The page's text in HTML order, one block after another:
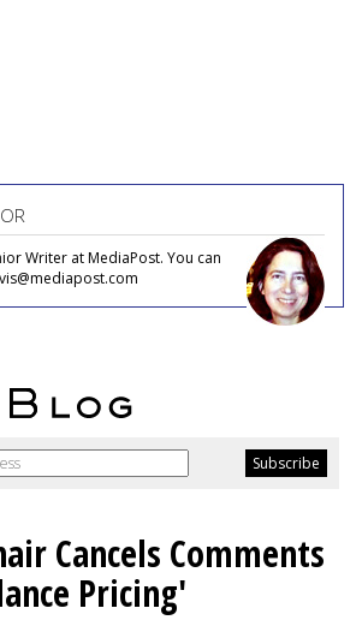
Writer at MediaPost. You can
Cancels Comments
Pricing'